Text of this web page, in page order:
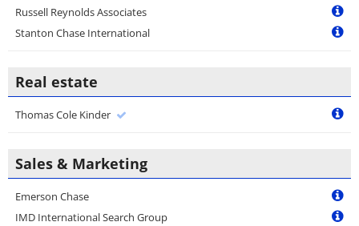
Russell Reynolds Associates
Stanton Chase International
Real estate
Thomas Cole Kinder
Sales & Marketing
Emerson Chase
IMD International Search Group